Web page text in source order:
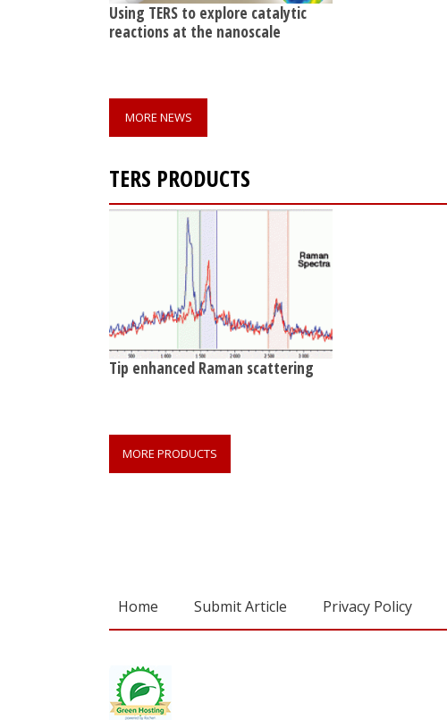
Using TERS to explore catalytic
reactions at the nanoscale
MORE NEWS
TERS PRODUCTS
Tip enhanced Raman scattering
MORE PRODUCTS
Home Submit Article Privacy Policy